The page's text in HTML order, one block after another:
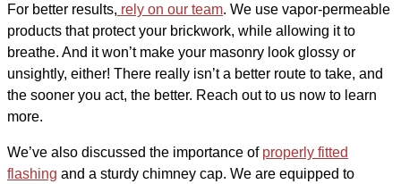
For better results, rely on our team. We use vapor-permeable
products that protect your brickwork, while allowing it to
breathe. And it won’t make your masonry look glossy or
unsightly, either! There really isn’t a better route to take, and
the sooner you act, the better. Reach out to us now to learn
more.
We’ve also discussed the importance of properly fitted
flashing and a sturdy chimney cap. We are equipped to